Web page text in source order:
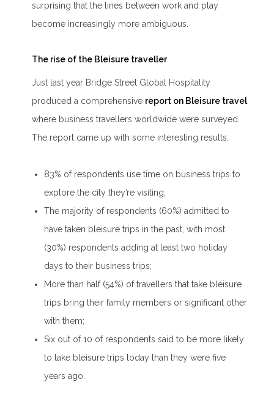
surprising that the lines between work and play
become increasingly more ambiguous.
The rise of the Bleisure traveller
Just last year Bridge Street Global Hospitality
produced a comprehensive report on Bleisure travel
where business travellers worldwide were surveyed.
The report came up with some interesting results:
83% of respondents use time on business trips to
explore the city they’re visiting;
The majority of respondents (60%) admitted to
have taken bleisure trips in the past, with most
(30%) respondents adding at least two holiday
days to their business trips;
More than half (54%) of travellers that take bleisure
trips bring their family members or significant other
with them;
Six out of 10 of respondents said to be more likely
to take bleisure trips today than they were five
years ago.